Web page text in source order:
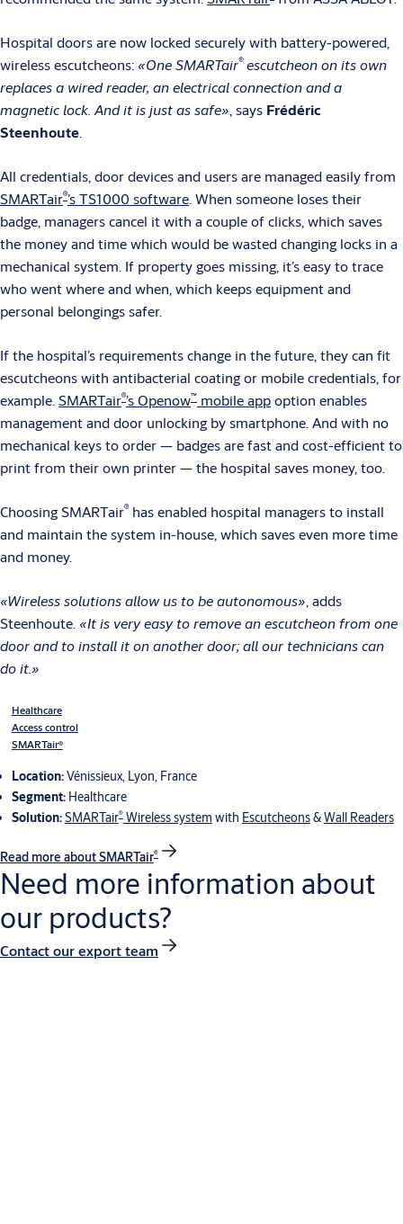
Hospital doors are now locked securely with battery-powered,
wireless escutcheons: «One SMARTair®escutcheon on its own
replaces a wired reader, an electrical connection and a
magnetic lock. And it is just as safe», says Frédéric
Steenhoute.
All credentials, door devices and users are managed easily from
SMARTair®’s TS1000 software. When someone loses their
badge, managers cancel it with a couple of clicks, which saves
the money and time which would be wasted changing locks in a
mechanical system. If property goes missing, it’s easy to trace
who went where and when, which keeps equipment and
personal belongings safer.
If the hospital’s requirements change in the future, they can fit
escutcheons with antibacterial coating or mobile credentials, for
example.SMARTair®’s Openow™ mobile appoption enables
management and door unlocking by smartphone. And with no
mechanical keys to order — badges are fast and cost-efficient to
print from their own printer — the hospital saves money, too.
Choosing SMARTair® has enabled hospital managers to install
and maintain the system in-house, which saves even more time
and money.
«Wireless solutions allow us to be autonomous», adds
Steenhoute. «It is very easy to remove an escutcheon from one
door and to install it on another door; all our technicians can
do it.»
Healthcare
Access control
SMARTair®
Location:Vénissieux, Lyon, France
Segment:Healthcare
Solution:SMARTair®Wireless system with Escutcheons&Wall Readers
Read more about SMARTair®
Need more information about
our products?
Contact our export team